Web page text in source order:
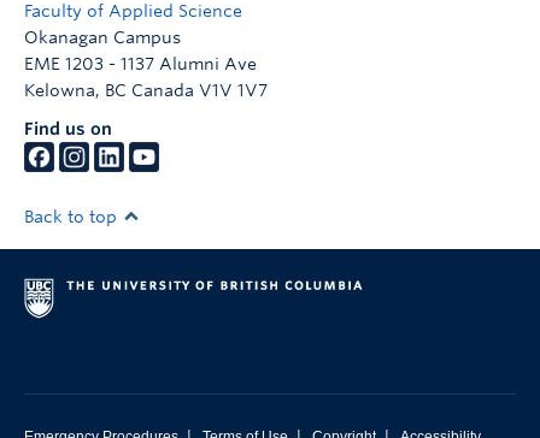
Faculty of Applied Science
Okanagan Campus
EME 1203 - 1137 Alumni Ave
Kelowna, BC Canada V1V 1V7
Find us on
Back to top